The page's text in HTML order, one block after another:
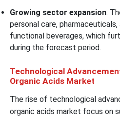
Growing sector expansion:
personal care,
functional beverages, which
during the forecast period.
Technological
Organic Acids Market
The rise of technological
organic acids market focus on